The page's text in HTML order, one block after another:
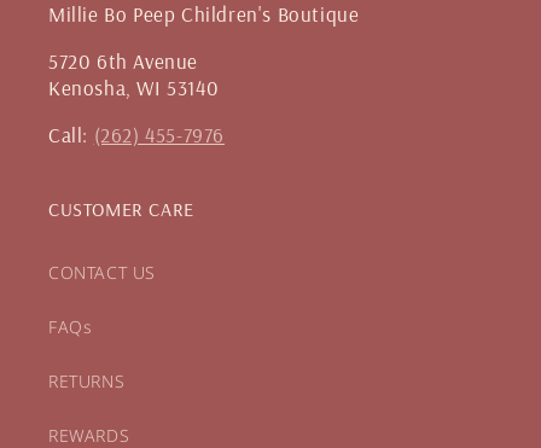
Millie Bo Peep Children's Boutique
5720 6th Avenue
Kenosha, WI 53140
Call: (262) 455-7976
CUSTOMER CARE
CONTACT US
FAQs
RETURNS
REWARDS